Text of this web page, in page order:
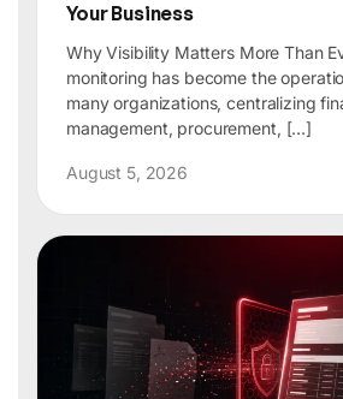
Your Business
Why Visibility Matters More Than
monitoring has become the
many organizations, centralizing
management, procurement, […]
August 5, 2026